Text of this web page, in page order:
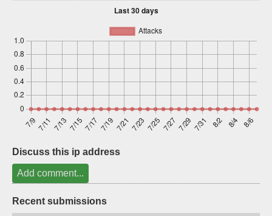
Discuss this ip address
Add comment...
Recent submissions